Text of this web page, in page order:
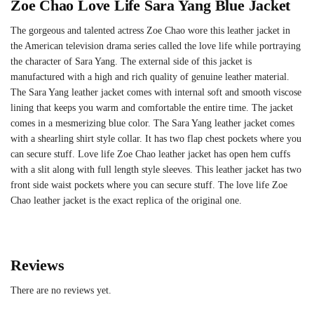
Zoe Chao Love Life Sara Yang Blue Jacket
The gorgeous and talented actress Zoe Chao wore this leather jacket in
the American television drama series called the love life while portraying
the character of Sara Yang. The external side of this jacket is
manufactured with a high and rich quality of genuine leather material.
The Sara Yang leather jacket comes with internal soft and smooth viscose
lining that keeps you warm and comfortable the entire time. The jacket
comes in a mesmerizing blue color. The Sara Yang leather jacket comes
with a shearling shirt style collar. It has two flap chest pockets where you
can secure stuff. Love life Zoe Chao leather jacket has open hem cuffs
with a slit along with full length style sleeves. This leather jacket has two
front side waist pockets where you can secure stuff. The love life Zoe
Chao leather jacket is the exact replica of the original one.
Reviews
There are no reviews yet.